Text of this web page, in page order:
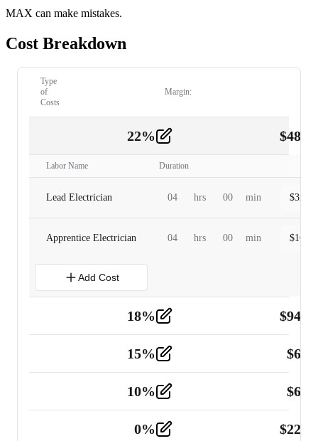
MAX can make mistakes.
Cost Breakdown
Type
of
Costs
Margin:
22% $
Labor Name Duration
Lead Electrician 04 hrs 00 min $
Apprentice Electrician 04 hrs 00 min $
Add Cost
18% $
Tools and Equipment 2
15% $
10% $
0% $